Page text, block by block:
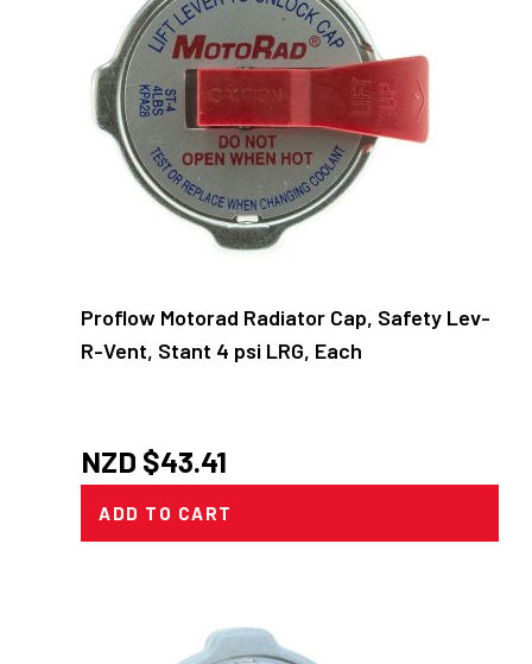
Proflow Motorad Radiator Cap, Safety Lev-
R-Vent, Stant 4 psi LRG, Each
NZD $43.41
ADD TO CART